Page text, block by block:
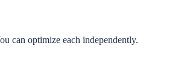
can optimize each independently.